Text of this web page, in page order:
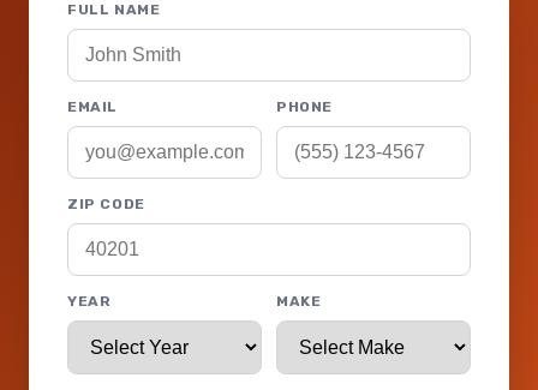
FULL NAME
EMAIL PHONE
ZIP CODE
YEAR MAKE